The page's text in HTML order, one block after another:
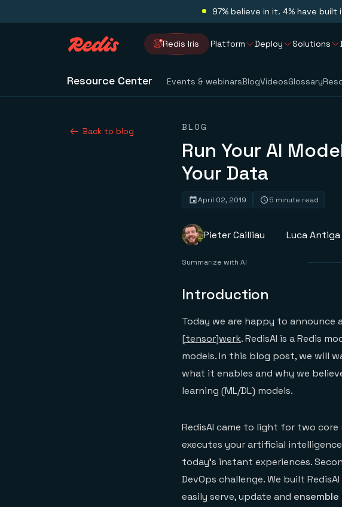
97% believe in it. 4% have
Redis Iris Platform Deploy Solutions
Resource Center Events & webinarsBlogVideosGlossary
Back to blog BLOG
Run Your AI
Your Data
April 02, 2019 5 minute read
Pieter Cailliau Luca Antiga
Summarize with AI
Introduction
Today we are happy to announce
[tensor]werk. RedisAI is a Redis
models. In this blog post, we will
what it enables and why we
learning (ML/DL) models.
RedisAI came to light for two
executes your artificial
today’s instant experiences.
DevOps challenge. We built
easily serve, update and